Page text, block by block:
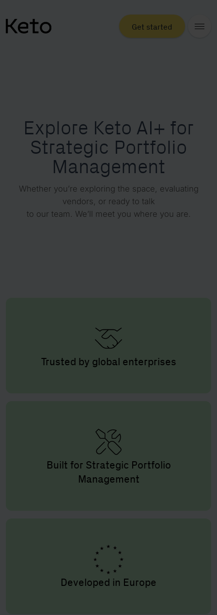
Get started
Explore Keto AI+ for
Strategic Portfolio
Management
Whether you’re exploring the space, evaluating
vendors, or ready to talk
to our team. We’ll meet you where you are.
Trusted by global enterprises
Built for Strategic Portfolio
Management
Developed in Europe